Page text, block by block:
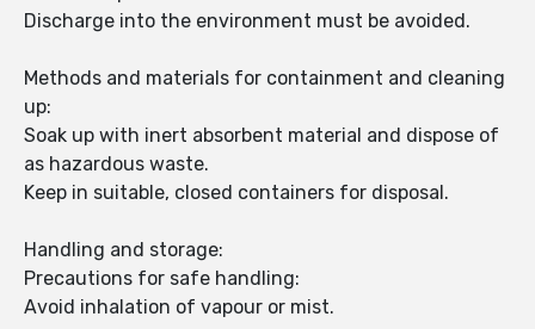
Discharge into the environment must be avoided.
Methods and materials for containment and cleaning
up:
Soak up with inert absorbent material and dispose of
as hazardous waste.
Keep in suitable, closed containers for disposal.
Handling and storage:
Precautions for safe handling:
Avoid inhalation of vapour or mist.